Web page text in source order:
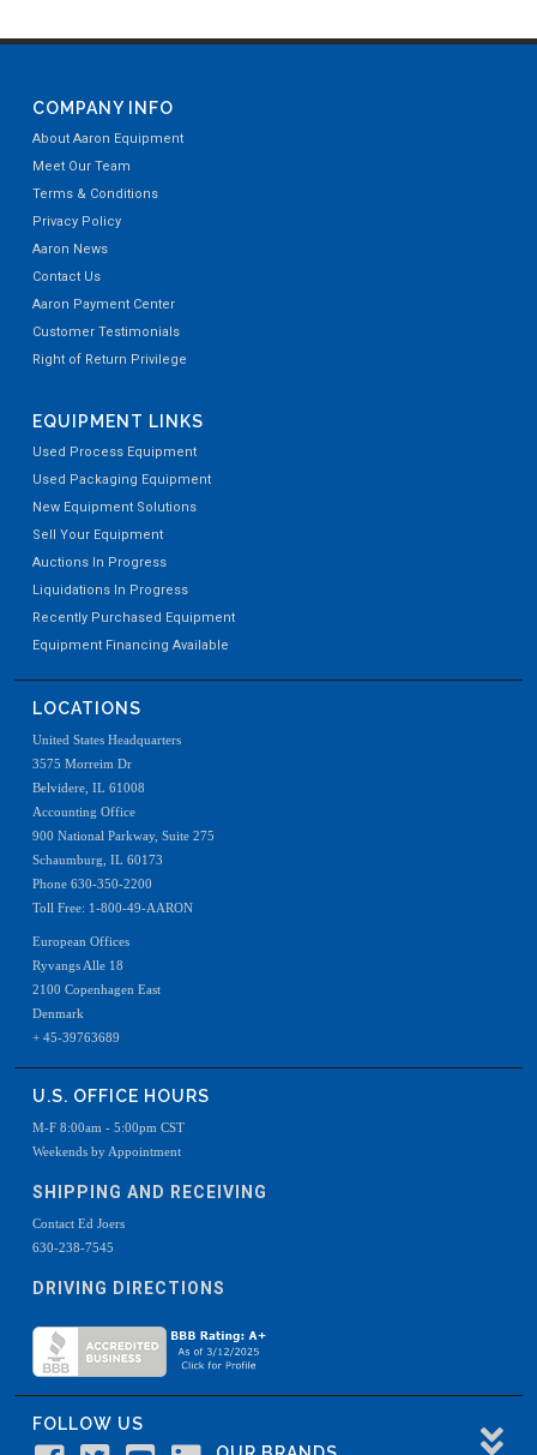
COMPANY INFO
About Aaron Equipment
Meet Our Team
Terms & Conditions
Privacy Policy
Aaron News
Contact Us
Aaron Payment Center
Customer Testimonials
Right of Return Privilege
EQUIPMENT LINKS
Used Process Equipment
Used Packaging Equipment
New Equipment Solutions
Sell Your Equipment
Auctions In Progress
Liquidations In Progress
Recently Purchased Equipment
Equipment Financing Available
LOCATIONS
United States Headquarters
3575 Morreim Dr
Belvidere, IL 61008
Accounting Office
900 National Parkway, Suite 275
Schaumburg, IL 60173
Phone 630-350-2200
Toll Free: 1-800-49-AARON
European Offices
Ryvangs Alle 18
2100 Copenhagen East
Denmark
+ 45-39763689
U.S. OFFICE HOURS
M-F 8:00am - 5:00pm CST
Weekends by Appointment
SHIPPING AND RECEIVING
Contact Ed Joers
630-238-7545
DRIVING DIRECTIONS
FOLLOW US